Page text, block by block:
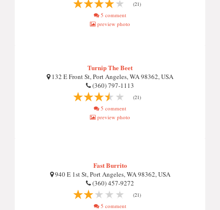
(21)
5 comment
preview photo
Turnip The Beet
132 E Front St, Port Angeles, WA 98362, USA
(360) 797-1113
(21)
5 comment
preview photo
Fast Burrito
940 E 1st St, Port Angeles, WA 98362, USA
(360) 457-9272
(21)
5 comment